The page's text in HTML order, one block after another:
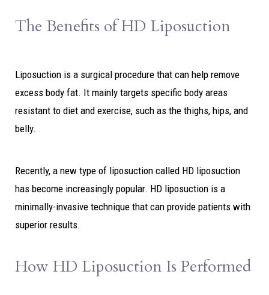
The Benefits of HD Liposuction
Liposuction is a surgical procedure that can help remove
excess body fat. It mainly targets specific body areas
resistant to diet and exercise, such as the thighs, hips, and
belly.
Recently, a new type of liposuction called HD liposuction
has become increasingly popular. HD liposuction is a
minimally-invasive technique that can provide patients with
superior results.
How HD Liposuction Is Performed